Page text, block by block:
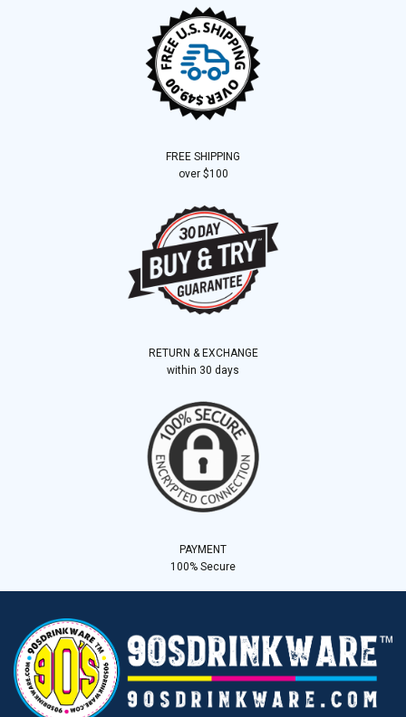
FREE SHIPPING
over $100
RETURN & EXCHANGE
within 30 days
PAYMENT
100% Secure